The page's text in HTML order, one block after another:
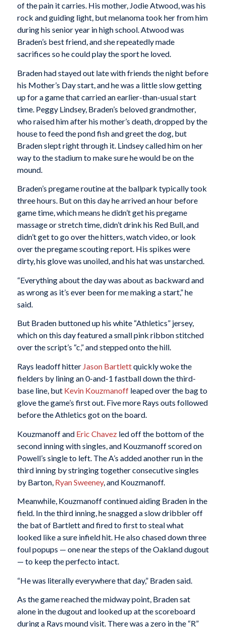
of the pain it carries. His mother, Jodie Atwood, was his
rock and guiding light, but melanoma took her from him
during his senior year in high school. Atwood was
Braden’s best friend, and she repeatedly made
sacrifices so he could play the sport he loved.
Braden had stayed out late with friends the night before
his Mother’s Day start, and he was a little slow getting
up for a game that carried an earlier-than-usual start
time. Peggy Lindsey, Braden’s beloved grandmother,
who raised him after his mother’s death, dropped by the
house to feed the pond fish and greet the dog, but
Braden slept right through it. Lindsey called him on her
way to the stadium to make sure he would be on the
mound.
Braden’s pregame routine at the ballpark typically took
three hours. But on this day he arrived an hour before
game time, which means he didn’t get his pregame
massage or stretch time, didn’t drink his Red Bull, and
didn’t get to go over the hitters, watch video, or look
over the pregame scouting report. His spikes were
dirty, his glove was unoiled, and his hat was unstarched.
“Everything about the day was about as backward and
as wrong as it’s ever been for me making a start,” he
said.
But Braden buttoned up his white “Athletics” jersey,
which on this day featured a small pink ribbon stitched
over the script’s “c,” and stepped onto the hill.
Rays leadoff hitter Jason Bartlettquickly woke the
fielders by lining an 0-and-1 fastball down the third-
base line, but Kevin Kouzmanoffleaped over the bag to
glove the game’s first out. Five more Rays outs followed
before the Athletics got on the board.
Kouzmanoff and Eric Chavezled off the bottom of the
second inning with singles, and Kouzmanoff scored on
Powell’s single to left. The A’s added another run in the
third inning by stringing together consecutive singles
by Barton, Ryan Sweeney, and Kouzmanoff.
Meanwhile, Kouzmanoff continued aiding Braden in the
field. In the third inning, he snagged a slow dribbler off
the bat of Bartlett and fired to first to steal what
looked like a sure infield hit. He also chased down three
foul popups — one near the steps of the Oakland dugout
— to keep the perfecto intact.
“He was literally everywhere that day,” Braden said.
As the game reached the midway point, Braden sat
alone in the dugout and looked up at the scoreboard
during a Rays mound visit. There was a zero in the “R”